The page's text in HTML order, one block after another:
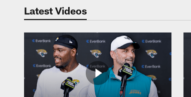
Latest Videos